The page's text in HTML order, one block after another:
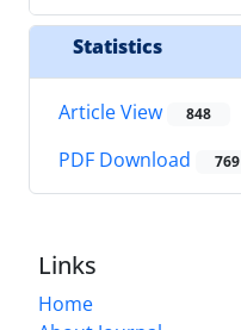
Statistics
Article View 848
PDF Download 769
Links
Home